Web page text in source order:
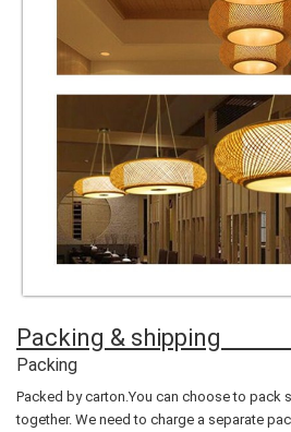
Packing &
Packing
Packed by carton.You can choose to pack
together. We need to charge a separate